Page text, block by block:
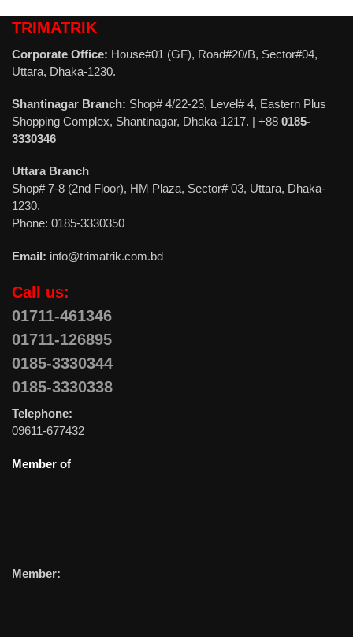
TRIMATRIK
Corporate Office: House#01 (GF), Road#20/B, Sector#04,
Uttara, Dhaka-1230.
Shantinagar Branch: Shop# 4/22-23, Level# 4, Eastern Plus
Shopping Complex, Shantinagar, Dhaka-1217. | +88 0185-
3330346
Uttara Branch
Shop# 7-8 (2nd Floor), HM Plaza, Sector# 03, Uttara, Dhaka-
1230.
Phone: 0185-3330350
Email: info@trimatrik.com.bd
Call us:
01711-461346
01711-126895
0185-3330344
0185-3330338
Telephone:
09611-677432
Member of
Member: